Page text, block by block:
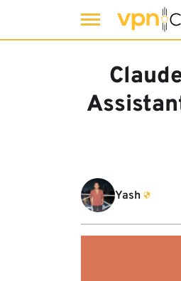
Yash